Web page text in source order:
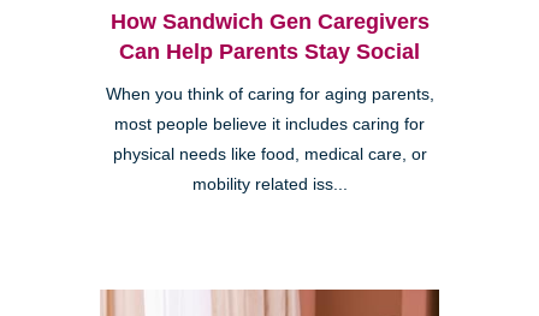
How Sandwich Gen Caregivers
Can Help Parents Stay Social
When you think of caring for aging parents,
most people believe it includes caring for
physical needs like food, medical care, or
mobility related iss...